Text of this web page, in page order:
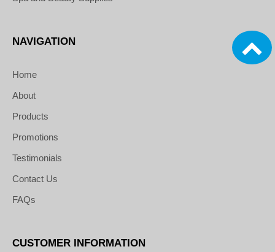
NAVIGATION
Home
About
Products
Promotions
Testimonials
Contact Us
FAQs
CUSTOMER INFORMATION